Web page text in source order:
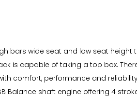
bars wide seat and low seat
is capable of taking a top box.
comfort, performance and
shaft engine offering 4